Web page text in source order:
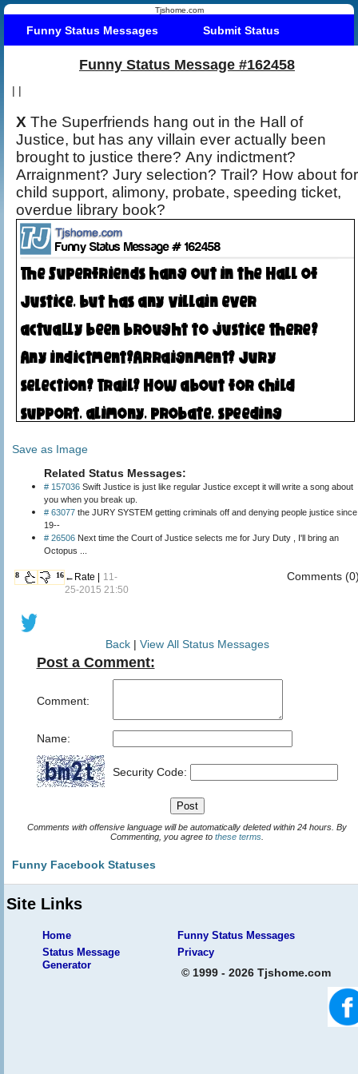
Tjshome.com
Funny Status Messages Submit Status
Funny Status Message #162458
| |
X The Superfriends hang out in the Hall of
Justice, but has any villain ever actually been
brought to justice there? Any indictment?
Arraignment? Jury selection? Trail? How about for
child support, alimony, probate, speeding ticket,
overdue library book?
Save as Image
Related Status Messages:
# 157036 Swift Justice is just like regular Justice except it will write a song about
you when you break up.
# 63077 the JURY SYSTEM getting criminals off and denying people justice since
19--
# 26506 Next time the Court of Justice selects me for Jury Duty , I'll bring an
Octopus ...
8 16 ←Rate | 11-
25-2015 21:50
Comments
Back| View All Status Messages
Post a Comment:
Comment:
Name:
Security Code:
Comments with offensive language will be automatically deleted within 24 hours. By
Commenting, you agree to these terms
Funny Facebook Statuses
Site Links
Home
Funny Status Messages
Status Message
Generator
Privacy
© 1999 - 2026 Tjshome.com